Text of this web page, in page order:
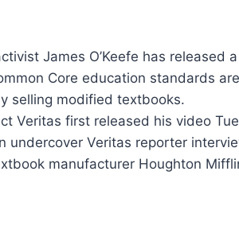
James O’Keefe has released
Core education standards
selling modified textbooks.
Veritas first released his video
undercover Veritas reporter
manufacturer Houghton